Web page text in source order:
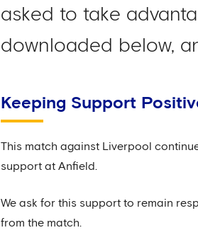
asked to take
downloaded below,
Keeping Support
This match against Liverpool
support at Anfield.
We ask for this support to remain
from the match.